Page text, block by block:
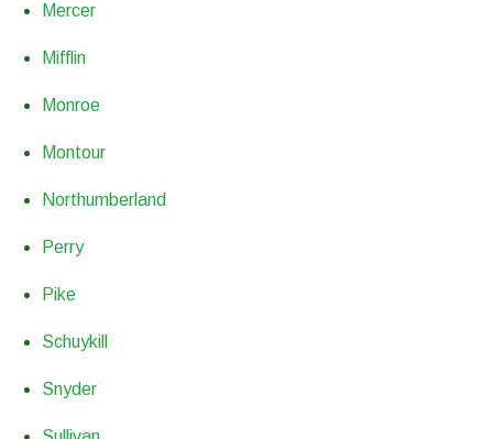
Mercer
Mifflin
Monroe
Montour
Northumberland
Perry
Pike
Schuykill
Snyder